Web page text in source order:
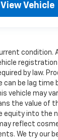
View Vehicle
condition.
by law.
can be lag
vehicle may
the value of
into the
reflect
We try our